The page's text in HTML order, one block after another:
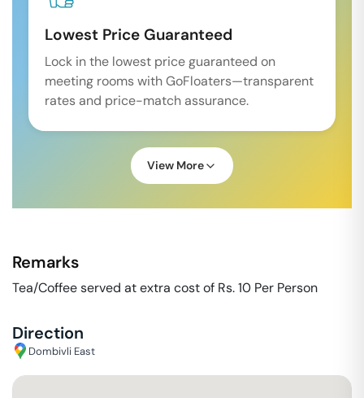
Lowest Price Guaranteed
Lock in the lowest price guaranteed on
meeting rooms with GoFloaters—transparent
rates and price-match assurance.
View More
Remarks
Tea/Coffee served at extra cost of Rs. 10 Per Person
Direction
Dombivli East